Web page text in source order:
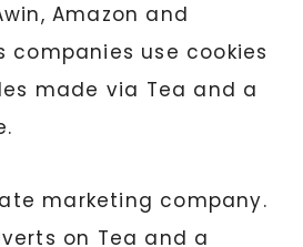
Amazon and
companies use cookies
made via Tea and a
marketing company.
on Tea and a